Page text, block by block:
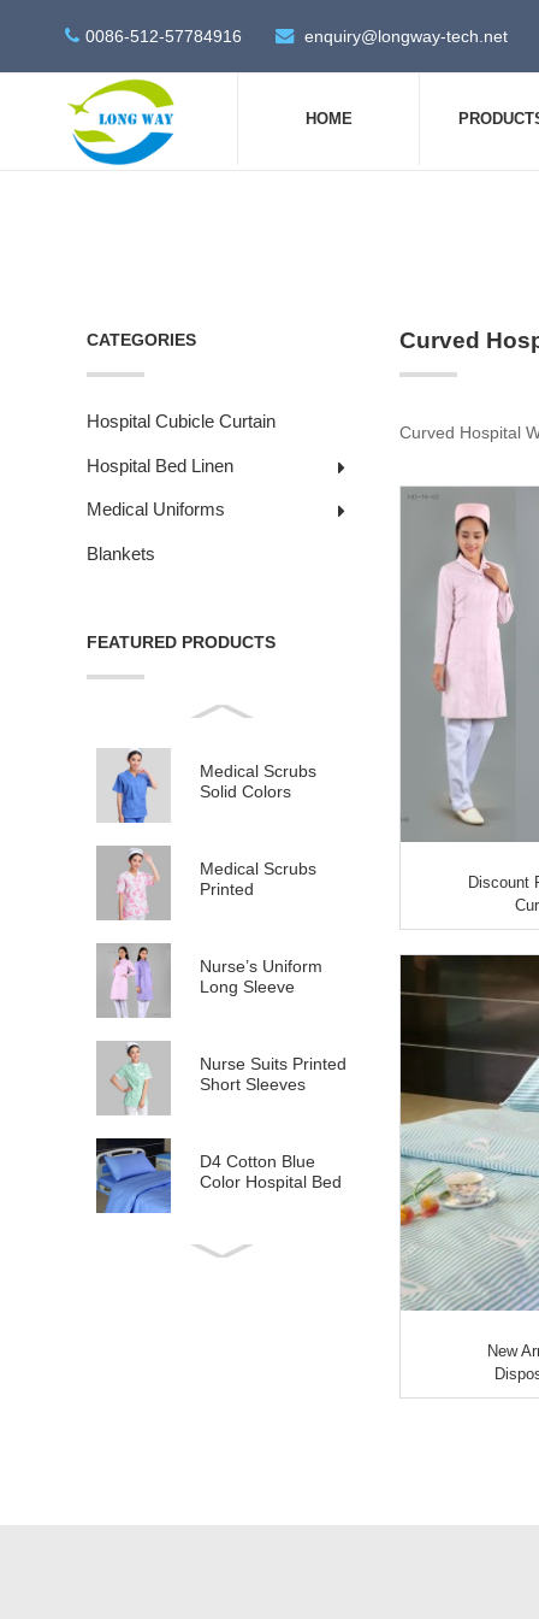
0086-512-57784916 enquiry@longway-tech.net
HOME
CATEGORIES
Hospital Cubicle Curtain
Hospital Bed Linen
Medical Uniforms
Blankets
FEATURED PRODUCTS
Medical Scrubs
Solid Colors
Medical Scrubs
Printed
Nurse’s Uniform
Long Sleeve
Nurse Suits Printed
Short Sleeves
D4 Cotton Blue
Color Hospital Bed
E21 Cotton
Curved
Curved Hospital
Discount
New